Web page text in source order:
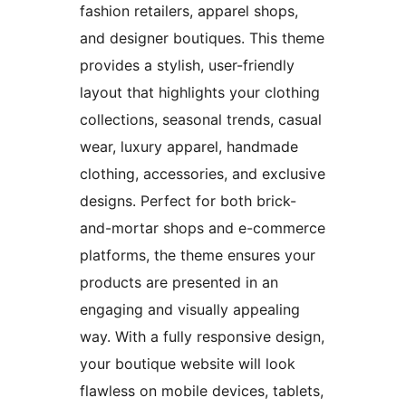
fashion retailers, apparel shops,
and designer boutiques. This theme
provides a stylish, user-friendly
layout that highlights your clothing
collections, seasonal trends, casual
wear, luxury apparel, handmade
clothing, accessories, and exclusive
designs. Perfect for both brick-
and-mortar shops and e-commerce
platforms, the theme ensures your
products are presented in an
engaging and visually appealing
way. With a fully responsive design,
your boutique website will look
flawless on mobile devices, tablets,